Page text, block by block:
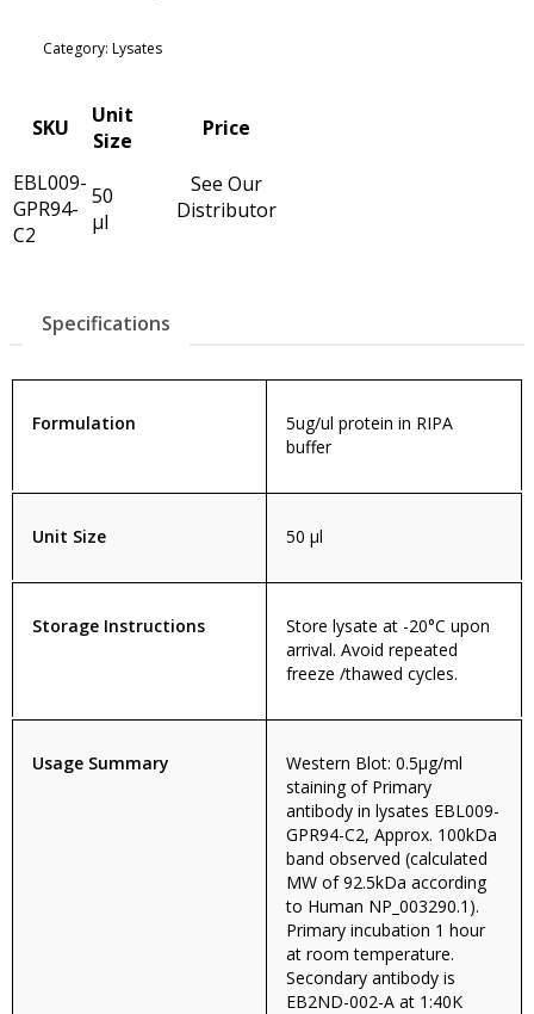
Category: Lysates
SKU
Unit
Size
Price
EBL009-
GPR94-
C2
50
µl
See Our
Distributor
Specifications
Formulation
5ug/ul protein in RIPA
buffer
Unit Size 50 µl
Storage Instructions
Store lysate at -20°C upon
arrival. Avoid repeated
freeze /thawed cycles.
Usage Summary
Western Blot: 0.5µg/ml
staining of Primary
antibody in lysates EBL009-
GPR94-C2, Approx. 100kDa
band observed (calculated
MW of 92.5kDa according
to Human NP_003290.1).
Primary incubation 1 hour
at room temperature.
Secondary antibody is
EB2ND-002-A at 1:40K